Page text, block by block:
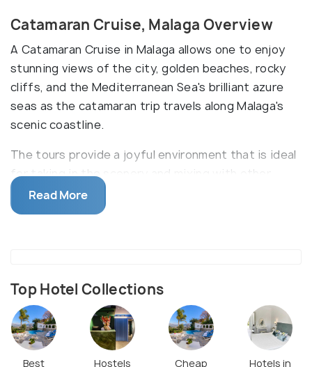
Catamaran Cruise, Malaga Overview
A Catamaran Cruise in Malaga allows one to enjoy
stunning views of the city, golden beaches, rocky
cliffs, and the Mediterranean Sea's brilliant azure
seas as the catamaran trip travels along Malaga's
scenic coastline.
The tours provide a joyful environment that is ideal
for taking in the scenery and mixing with other
travellers. Some catamaran cruises include
swimming and snorkelling stops in beautiful coves
entertainment on Malaga catamaran cruises
frequently consists of upbeat music, DJs, or live
shows. Malaga's catamaran cruises blend leisure,
excitement, and visual beauty, letting you take in
the city's strong nautical culture while taking in the
Read More
Top Hotel Collections
Best Hostels Cheap Hotels in